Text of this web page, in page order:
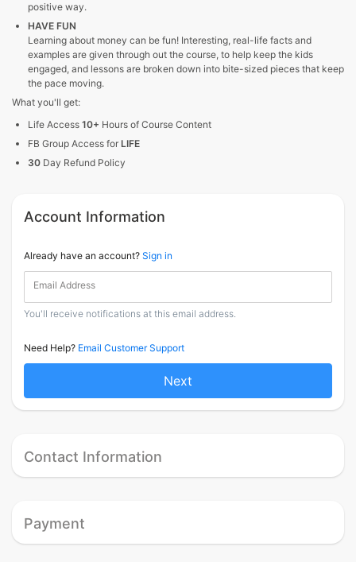
positive way.
HAVE FUN
Learning about money can be fun! Interesting, real-life facts and
examples are given through out the course, to help keep the kids
engaged, and lessons are broken down into bite-sized pieces that keep
the pace moving.
What you'll get:
Life Access 10+ Hours of Course Content
FB Group Access for LIFE
30 Day Refund Policy
Account Information
Already have an account? Sign in
Email Address
You'll receive notifications at this email address.
Need Help? Email Customer Support
Next
Contact Information
Payment